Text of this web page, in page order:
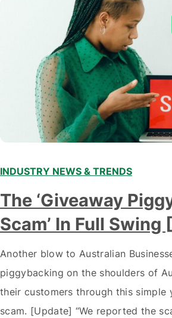
INDUSTRY NEWS & TRENDS
The ‘Giveaway
Scam’ In Full Swing
Another blow to Australian
piggybacking on the shoulders of
their customers through this simple
scam. [Update] “We reported the